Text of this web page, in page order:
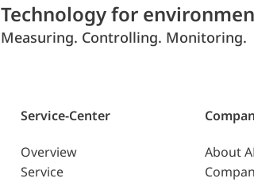
Technology for
Measuring. Controlling. Monitoring.
Service-Center
Overview
Service
About